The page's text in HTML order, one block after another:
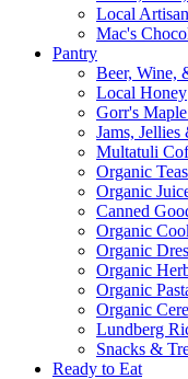
Local
Mac's
Pantry
Beer, Wine,
Local Honey
Gorr's
Jams, Jellies
Multatuli
Organic Teas
Organic
Canned
Organic
Organic
Organic
Organic
Organic
Lundberg
Snacks &
Ready to Eat